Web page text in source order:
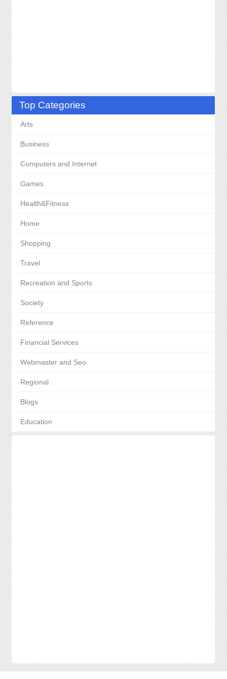
Top Categories
Arts
Business
Computers and Internet
Games
Health&Fitness
Home
Shopping
Travel
Recreation and Sports
Society
Reference
Financial Services
Webmaster and Seo
Regional
Blogs
Education